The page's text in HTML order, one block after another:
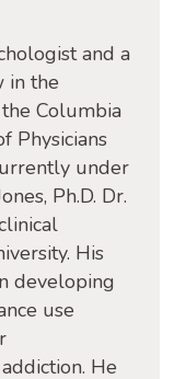
and a
in the
Columbia
Physicians
under
Ph.D. Dr.
His
developing
use
He